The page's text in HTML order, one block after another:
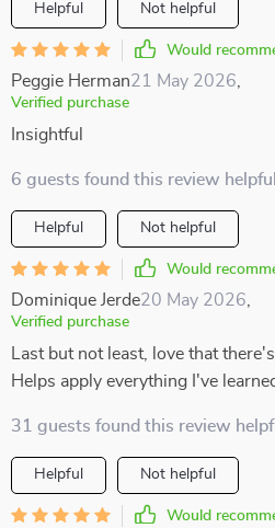
Helpful Not helpful
Would
Peggie Herman21 May 2026
Verified purchase
Insightful
6 guests found this review
Helpful Not helpful
Would
Dominique Jerde20 May 2026
Verified purchase
Last but not least, love that
Helps apply everything I've
31 guests found this review
Helpful Not helpful
Would